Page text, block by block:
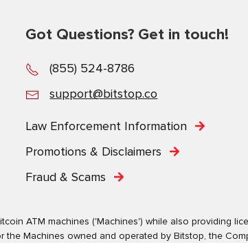
Got Questions? Get in touch!
(855) 524-8786
support@bitstop.co
Law Enforcement Information
Promotions & Disclaimers
Fraud & Scams
ATM machines ('Machines') while also providing
Machines owned and operated by Bitstop, the